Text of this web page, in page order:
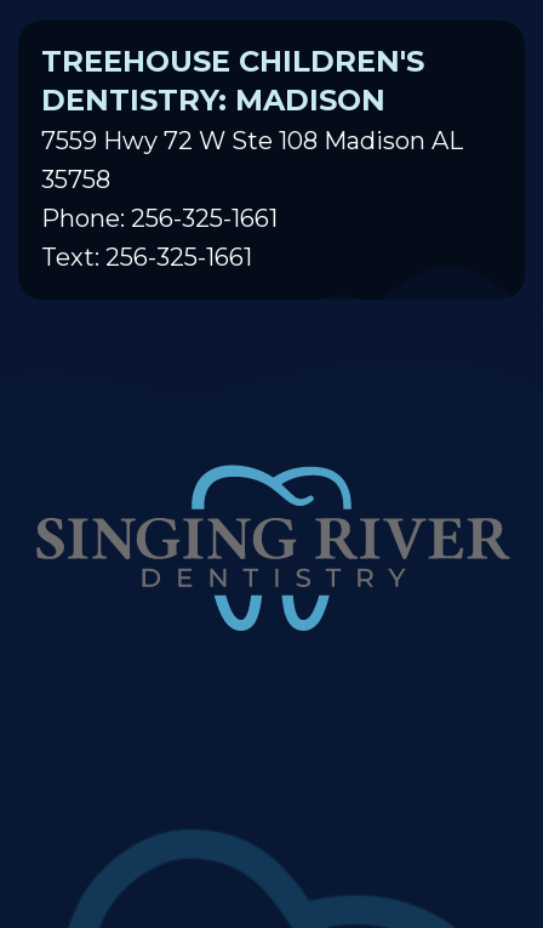
TREEHOUSE CHILDREN'S
DENTISTRY: MADISON
7559 Hwy 72 W Ste 108 Madison AL
35758
Phone: 256-325-1661
Text: 256-325-1661